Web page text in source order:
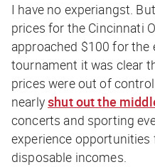
I have no experiangst.
prices for the Cincinnati
approached $100 for the
tournament it was clear
prices were out of
nearlyshut out the
concerts and sporting
experience
disposable incomes.